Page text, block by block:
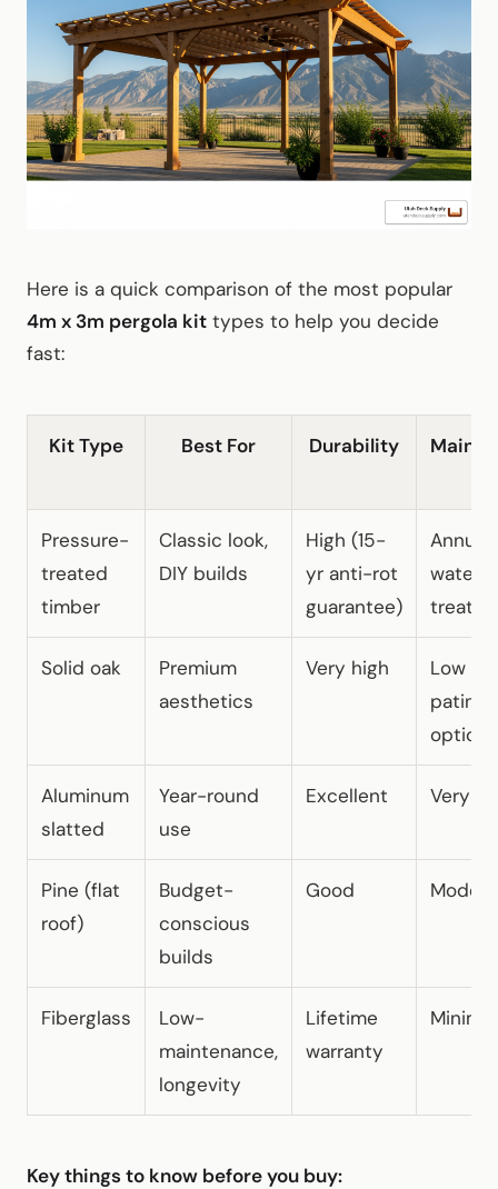
Here is a quick comparison of the most popular
4m x 3m pergola kit types to help you decide
fast:
Kit Type Best For Durability
Pressure-
treated
timber
Classic look,
DIY builds
High (15-
yr anti-rot
guarantee)
Annual
Solid oak
Premium
aesthetics
Very high
Low
patina
option)
Aluminum
slatted
Year-round
use
Excellent Very
Pine (flat
roof)
Budget-
conscious
builds
Good
Fiberglass
Low-
maintenance,
longevity
Lifetime
warranty
Minimal
Key things to know before you buy: